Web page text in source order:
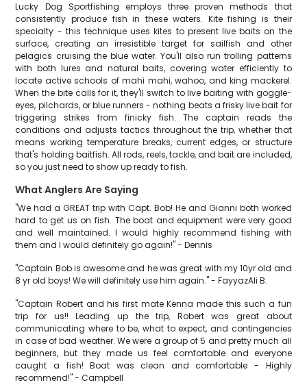
Lucky Dog Sportfishing employs three proven methods that
consistently produce fish in these waters. Kite fishing is their
specialty - this technique uses kites to present live baits on the
surface, creating an irresistible target for sailfish and other
pelagics cruising the blue water. You'll also run trolling patterns
with both lures and natural baits, covering water efficiently to
locate active schools of mahi mahi, wahoo, and king mackerel.
When the bite calls for it, they'll switch to live baiting with goggle-
eyes, pilchards, or blue runners - nothing beats a frisky live bait for
triggering strikes from finicky fish. The captain reads the
conditions and adjusts tactics throughout the trip, whether that
means working temperature breaks, current edges, or structure
that's holding baitfish. All rods, reels, tackle, and bait are included,
so you just need to show up ready to fish.
What Anglers Are Saying
"We had a GREAT trip with Capt. Bob! He and Gianni both worked
hard to get us on fish. The boat and equipment were very good
and well maintained. I would highly recommend fishing with
them and I would definitely go again!" - Dennis
"Captain Bob is awesome and he was great with my 10yr old and
8 yr old boys! We will definitely use him again." - FayyazAli B.
"Captain Robert and his first mate Kenna made this such a fun
trip for us!! Leading up the trip, Robert was great about
communicating where to be, what to expect, and contingencies
in case of bad weather. We were a group of 5 and pretty much all
beginners, but they made us feel comfortable and everyone
caught a fish! Boat was clean and comfortable - Highly
recommend!" - Campbell